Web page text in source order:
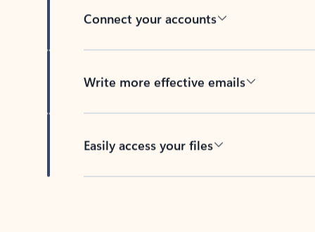
Connect your accounts
Write more effective emails
Easily access your files